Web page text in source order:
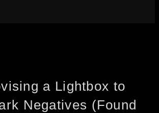
a Lightbox to
Negatives (Found